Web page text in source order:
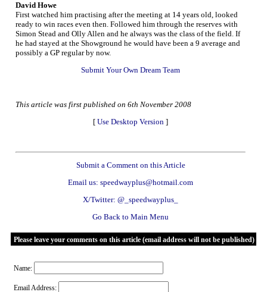
David Howe
First watched him practising after the meeting at 14 years old, looked
ready to win races even then. Followed him through the reserves with
Simon Stead and Olly Allen and he always was the class of the field. If
he had stayed at the Showground he would have been a 9 average and
possibly a GP regular by now.
Submit Your Own Dream Team
This article was first published on 6th November 2008
[ Use Desktop Version ]
Submit a Comment on this Article
Email us: speedwayplus@hotmail.com
X/Twitter: @_speedwayplus_
Go Back to Main Menu
Please leave your comments on this article (email address will not be published)
Name:
Email Address: